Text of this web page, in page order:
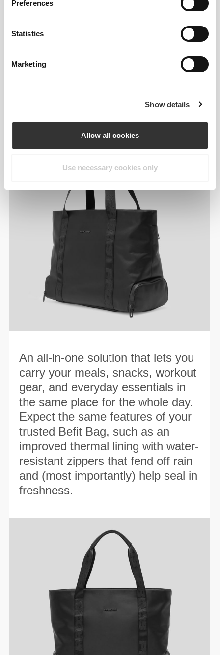
Preferences
Statistics
Marketing
Show details
Allow all cookies
Use necessary cookies only
An all-in-one solution that lets you
carry your meals, snacks, workout
gear, and everyday essentials in
the same place for the whole day.
Expect the same features of your
trusted Befit Bag, such as an
improved thermal lining with water-
resistant zippers that fend off rain
and (most importantly) help seal in
freshness.